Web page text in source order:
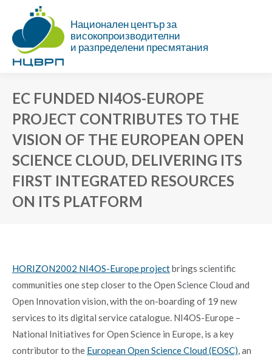
Национален център за
високопроизводителни
и разпределени пресмятания
EC FUNDED NI4OS-EUROPE
PROJECT CONTRIBUTES TO THE
VISION OF THE EUROPEAN OPEN
SCIENCE CLOUD, DELIVERING ITS
FIRST INTEGRATED RESOURCES
ON ITS PLATFORM
HORIZON2002 NI4OS-Europe projectbrings scientific
communities one step closer to the Open Science Cloud and
Open Innovation vision, with the on-boarding of 19 new
services to its digital service catalogue. NI4OS-Europe –
National Initiatives for Open Science in Europe, is a key
contributor to the European Open Science Cloud (EOSC), an